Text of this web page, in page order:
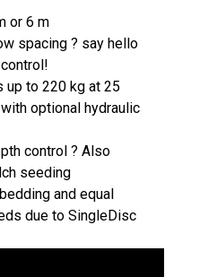
or 6 m
spacing ? say hello
up to 220 kg at 25
optional hydraulic
control ? Also
seeding
and equal
due to SingleDisc